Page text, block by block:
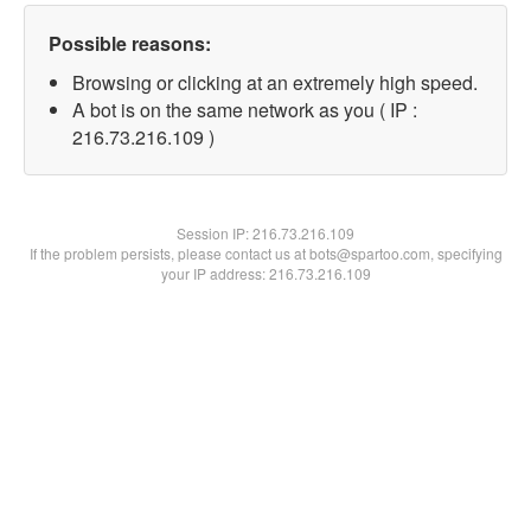
Possible reasons:
Browsing or clicking at an extremely high speed.
A bot is on the same network as you ( IP :
216.73.216.109 )
Session IP:216.73.216.109
If the problem persists, please contact us at bots@spartoo.com, specifying
your IP address: 216.73.216.109